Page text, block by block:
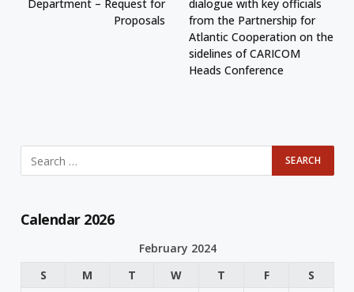
Department – Request for
Proposals
dialogue with key officials
from the Partnership for
Atlantic Cooperation on the
sidelines of CARICOM
Heads Conference
Calendar 2026
February 2024
S
M T W T F
S